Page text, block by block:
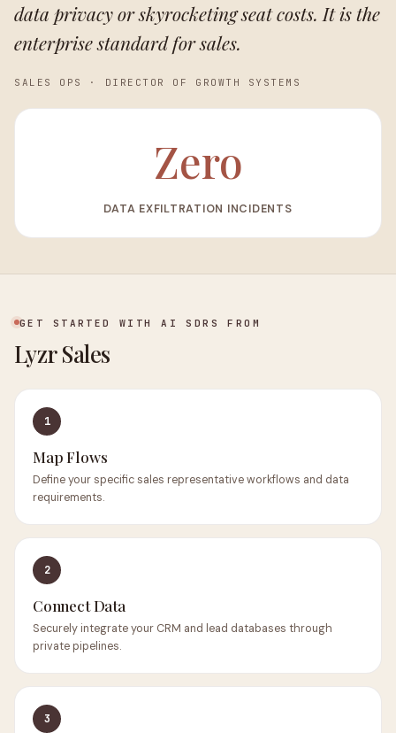
data privacy or skyrocketing seat costs. It is the
enterprise standard for sales.
SALES OPS · DIRECTOR OF GROWTH SYSTEMS
Zero
DATA EXFILTRATION INCIDENTS
GET STARTED WITH AI SDRS FROM
Lyzr Sales
1
Map Flows
Define your specific sales representative workflows and data
requirements.
2
Connect Data
Securely integrate your CRM and lead databases through
private pipelines.
3